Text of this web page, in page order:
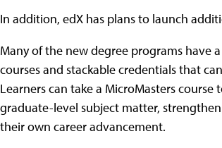
In addition, edX has plans to launch
Many of the new degree programs have
courses and stackable credentials that
Learners can take a MicroMasters
graduate-level subject matter,
their own career advancement.